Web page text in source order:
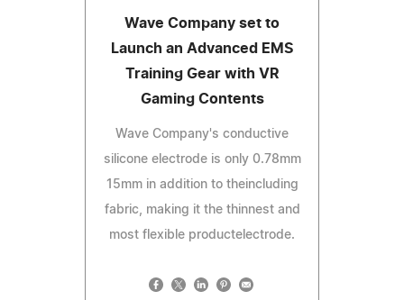
Wave Company set to
Launch an Advanced EMS
Training Gear with VR
Gaming Contents
Wave Company's conductive
silicone electrode is only 0.78mm
15mm in addition to theincluding
fabric, making it the thinnest and
most flexible productelectrode.